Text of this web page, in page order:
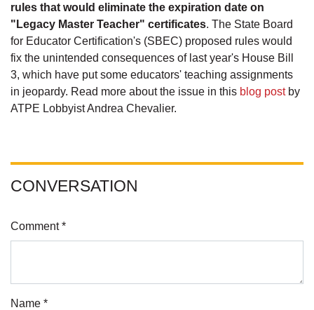
rules that would eliminate the expiration date on
"Legacy Master Teacher" certificates. The State Board
for Educator Certification's (SBEC) proposed rules would
fix the unintended consequences of last year's House Bill
3, which have put some educators' teaching assignments
in jeopardy. Read more about the issue in this blog postby
ATPE Lobbyist Andrea Chevalier.
CONVERSATION
Comment *
Name *